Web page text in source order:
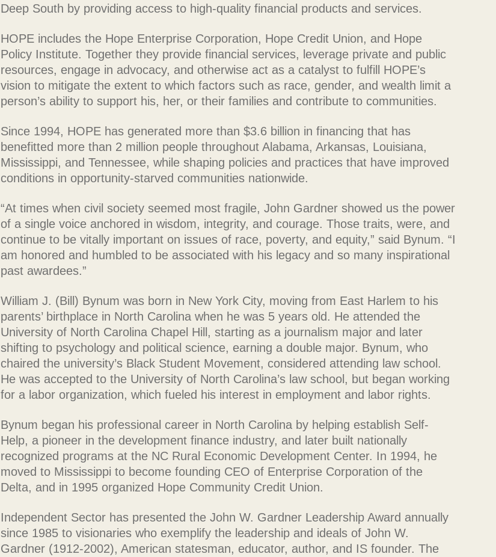
Deep South by providing access to high-quality financial products and services.
HOPE includes the Hope Enterprise Corporation, Hope Credit Union, and Hope
Policy Institute. Together they provide financial services, leverage private and public
resources, engage in advocacy, and otherwise act as a catalyst to fulfill HOPE’s
vision to mitigate the extent to which factors such as race, gender, and wealth limit a
person’s ability to support his, her, or their families and contribute to communities.
Since 1994, HOPE has generated more than $3.6 billion in financing that has
benefitted more than 2 million people throughout Alabama, Arkansas, Louisiana,
Mississippi, and Tennessee, while shaping policies and practices that have improved
conditions in opportunity-starved communities nationwide.
“At times when civil society seemed most fragile, John Gardner showed us the power
of a single voice anchored in wisdom, integrity, and courage. Those traits, were, and
continue to be vitally important on issues of race, poverty, and equity,” said Bynum. “I
am honored and humbled to be associated with his legacy and so many inspirational
past awardees.”
William J. (Bill) Bynum was born in New York City, moving from East Harlem to his
parents’ birthplace in North Carolina when he was 5 years old. He attended the
University of North Carolina Chapel Hill, starting as a journalism major and later
shifting to psychology and political science, earning a double major. Bynum, who
chaired the university’s Black Student Movement, considered attending law school.
He was accepted to the University of North Carolina’s law school, but began working
for a labor organization, which fueled his interest in employment and labor rights.
Bynum began his professional career in North Carolina by helping establish Self-
Help, a pioneer in the development finance industry, and later built nationally
recognized programs at the NC Rural Economic Development Center. In 1994, he
moved to Mississippi to become founding CEO of Enterprise Corporation of the
Delta, and in 1995 organized Hope Community Credit Union.
Independent Sector has presented the John W. Gardner Leadership Award annually
since 1985 to visionaries who exemplify the leadership and ideals of John W.
Gardner (1912-2002), American statesman, educator, author, and IS founder. The